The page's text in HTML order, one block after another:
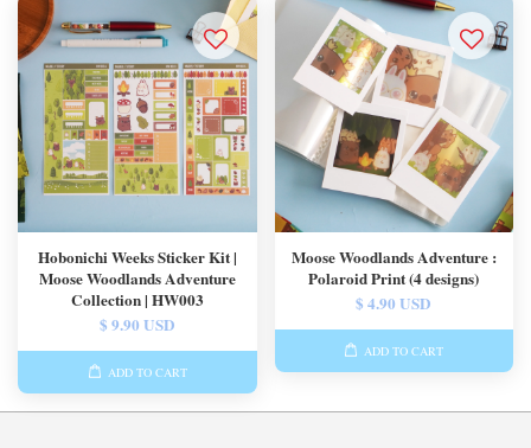
Hobonichi Weeks Sticker Kit |
Moose Woodlands Adventure
Collection | HW003
$ 9.90 USD
ADD TO CART
Moose Woodlands Adventure :
Polaroid Print (4 designs)
$ 4.90 USD
ADD TO CART